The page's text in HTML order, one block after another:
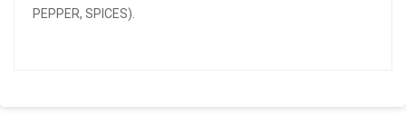
PEPPER, SPICES).